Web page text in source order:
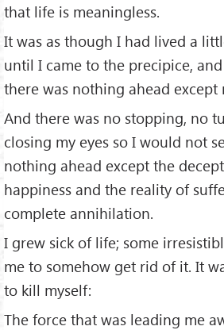
that life is meaningless.
It was as though I had lived a
until I came to the precipice,
there was nothing ahead except
And there was no stopping, no
closing my eyes so I would not
nothing ahead except the
happiness and the reality of
complete annihilation.
I grew sick of life; some
me to somehow get rid of it. It
to kill myself:
The force that was leading me